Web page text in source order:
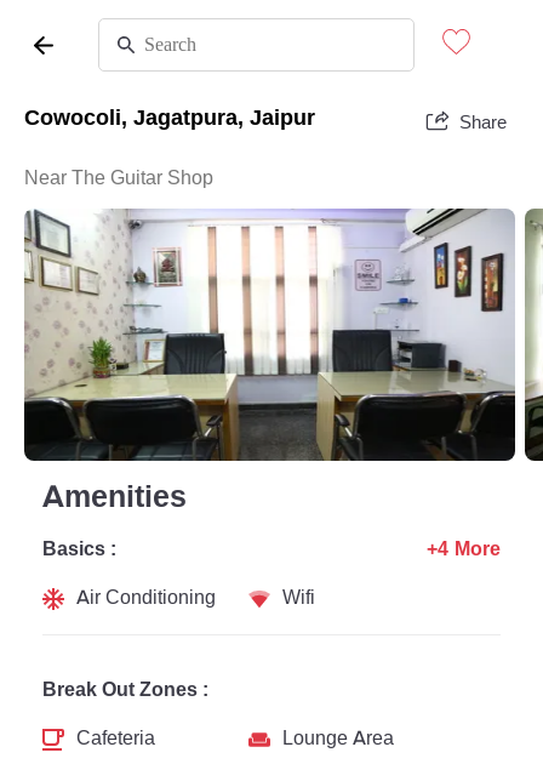
Cowocoli, Jagatpura, Jaipur Share
Near The Guitar Shop
Amenities
Basics :
Air Conditioning
Wifi
+4 More
Break Out Zones :
Cafeteria
Lounge Area